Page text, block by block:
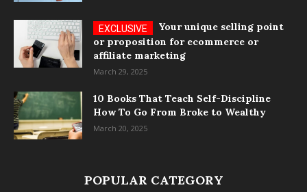
Your unique selling point
or proposition for ecommerce or
affiliate marketing
March 29, 2025
10 Books That Teach Self-Discipline
How To Go From Broke to Wealthy
March 20, 2025
POPULAR CATEGORY